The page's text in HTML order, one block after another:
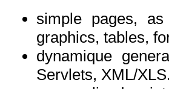
simple pages,
graphics, tables,
dynamique
Servlets, XML/